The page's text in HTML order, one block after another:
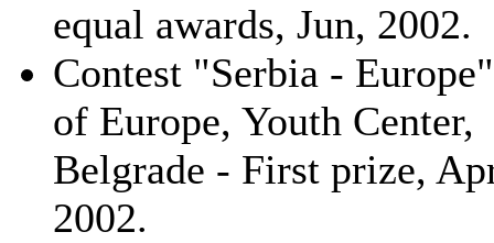
equal awards, Jun, 2002.
Contest "Serbia -
of Europe, Youth Center,
Belgrade - First prize,
2002.